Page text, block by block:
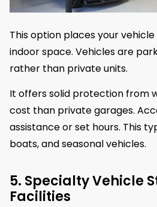
This option places your
indoor space. Vehicles are
rather than private units.
It offers solid protection from
cost than private garages.
assistance or set hours. This
boats, and seasonal vehicles.
5. Specialty Vehicle
Facilities